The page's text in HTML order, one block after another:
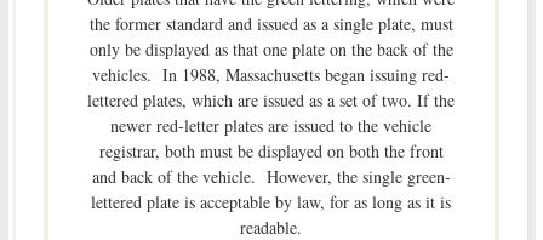
the former standard and issued as a single plate, must
only be displayed as that one plate on the back of the
vehicles. In 1988, Massachusetts began issuing red-
lettered plates, which are issued as a set of two. If the
newer red-letter plates are issued to the vehicle
registrar, both must be displayed on both the front
and back of the vehicle. However, the single green-
lettered plate is acceptable by law, for as long as it is
readable.